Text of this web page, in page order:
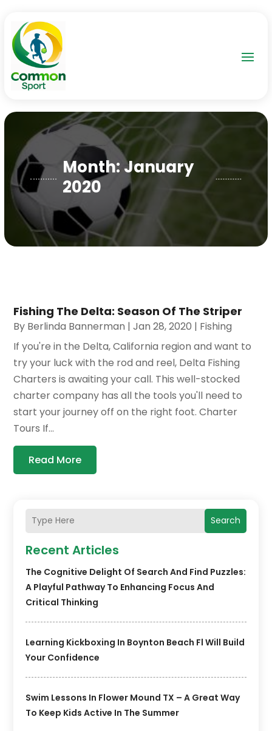
Month: January
2020
Search
Recent Articles
The Cognitive Delight Of Search And Find Puzzles:
A Playful Pathway To Enhancing Focus And
Critical Thinking
Learning Kickboxing In Boynton Beach Fl Will Build
Your Confidence
Swim Lessons In Flower Mound TX – A Great Way
To Keep Kids Active In The Summer
Fishing The Delta: Season Of The Striper
By Berlinda Bannerman |Jan 28, 2020 | Fishing
If you're in the Delta, California region and want to
try your luck with the rod and reel, Delta Fishing
Charters is awaiting your call. This well-stocked
charter company has all the tools you'll need to
start your journey off on the right foot. Charter
Tours If...
Read More